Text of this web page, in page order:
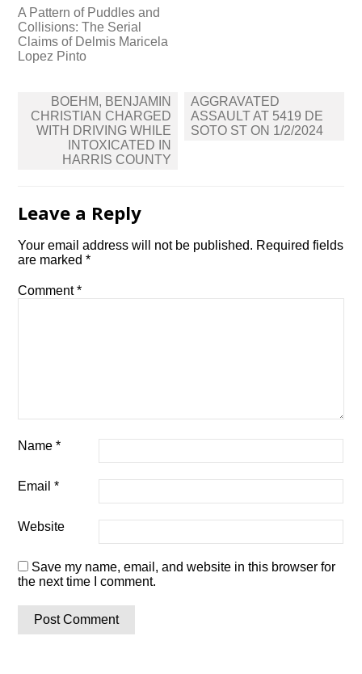
A Pattern of Puddles and
Collisions: The Serial
Claims of Delmis Maricela
Lopez Pinto
Post
navigation
BOEHM, BENJAMIN
CHRISTIAN CHARGED
WITH DRIVING WHILE
INTOXICATED IN
HARRIS COUNTY
AGGRAVATED
ASSAULT AT 5419 DE
SOTO ST ON 1/2/2024
Leave a Reply
Your email address will not be published. Required fields
are marked*
Comment*
Name*
Email*
Website
Save my name, email, and website in this browser for
the next time I comment.